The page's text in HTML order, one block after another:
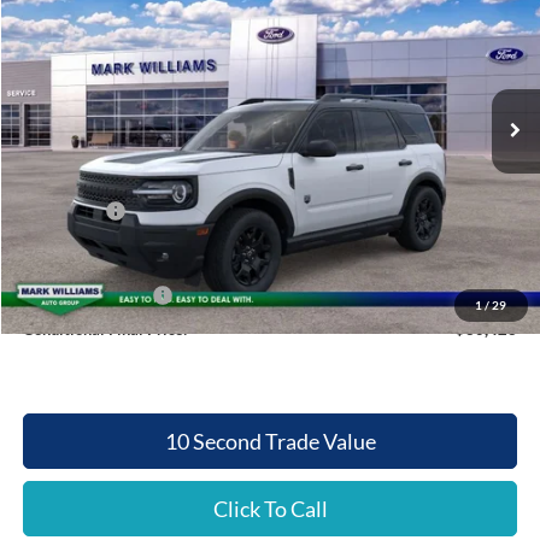
1/29
Special Offer
VIN:3FMCR9BN7SRF49452Stock: QT25-1205Model:R9B
In Stock
SAVINGS QUEEN CITY FORD PRICE
Less
MSRP:
Documentation Fee:
+$398
Queen City Ford Discount
-$2,860
Ford Offers:
Queen City Ford Price:
$32,423
Retail Trade Assist
$2,000
Conditional Final Price:
$30,423
10 Second Trade Value
Click To Call